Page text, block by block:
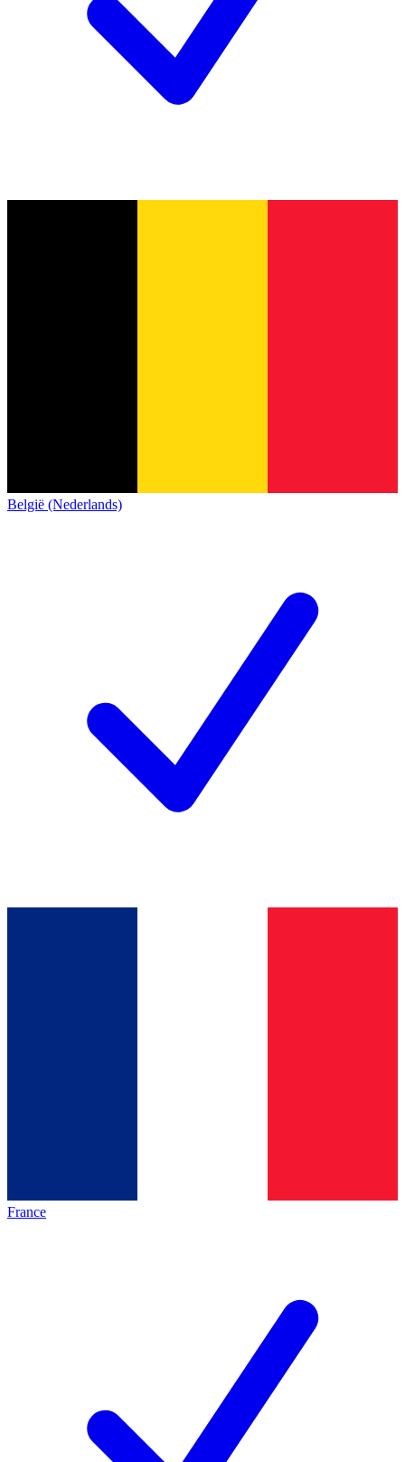
België (Nederlands)
France